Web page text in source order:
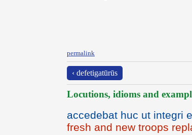
permalink
‹ defetigatūrūs
Locutions, idioms and
accedebat huc ut integri
fresh and new troops